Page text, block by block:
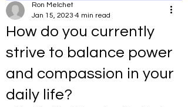
How do you currently
strive to balance power
and compassion in your
daily life?
Ron Melchet
Jan 15, 2023 4 min read